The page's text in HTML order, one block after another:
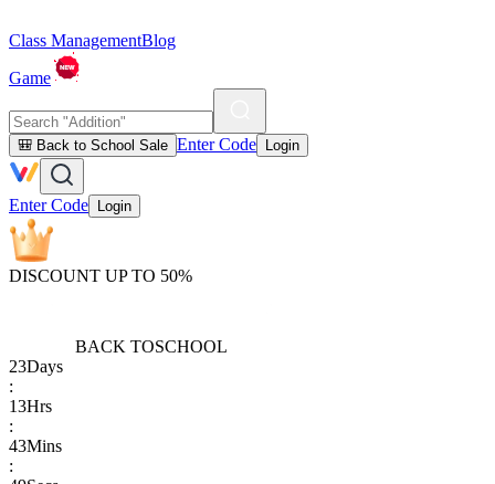
Class ManagementBlog
Game
🎒 Back to School Sale Enter Code Login
Enter Code Login
DISCOUNT UP TO 50%
BACK TOSCHOOL
23Days
:
13Hrs
:
43Mins
: